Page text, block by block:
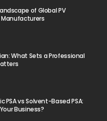
of Global PV
What Sets a Professional
PSA vs Solvent-Based PSA:
Business?